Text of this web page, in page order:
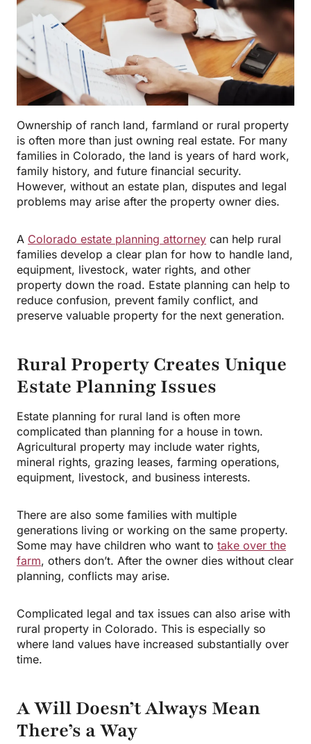
Ownership of ranch land, farmland or rural property
is often more than just owning real estate. For many
families in Colorado, the land is years of hard work,
family history, and future financial security.
However, without an estate plan, disputes and legal
problems may arise after the property owner dies.
A Colorado estate planning attorney can help rural
families develop a clear plan for how to handle land,
equipment, livestock, water rights, and other
property down the road. Estate planning can help to
reduce confusion, prevent family conflict, and
preserve valuable property for the next generation.
Rural Property Creates Unique
Estate Planning Issues
Estate planning for rural land is often more
complicated than planning for a house in town.
Agricultural property may include water rights,
mineral rights, grazing leases, farming operations,
equipment, livestock, and business interests.
There are also some families with multiple
generations living or working on the same property.
Some may have children who want to take over the
farm, others don’t. After the owner dies without clear
planning, conflicts may arise.
Complicated legal and tax issues can also arise with
rural property in Colorado. This is especially so
where land values have increased substantially over
time.
A Will Doesn’t Always Mean
There’s a Way